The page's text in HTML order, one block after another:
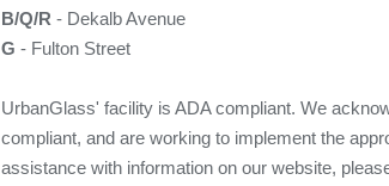
B/Q/R - Dekalb Avenue
G - Fulton Street
UrbanGlass' facility is ADA compliant. We
compliant, and are working to implement the
assistance with information on our website,